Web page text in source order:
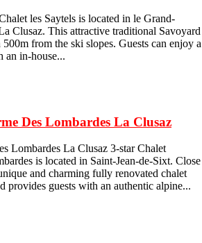
les Saytels is located in le Grand-
Clusaz. This attractive traditional Savoyard
500m from the ski slopes. Guests can enjoy a
an in-house...
Des Lombardes La Clusaz
Lombardes La Clusaz 3-star Chalet
is located in Saint-Jean-de-Sixt. Close
and charming fully renovated chalet
provides guests with an authentic alpine...